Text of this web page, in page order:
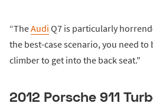
“TheAudi Q7 is particularly
the best-case scenario, you need
climber to get into the back seat."
2012 Porsche 911